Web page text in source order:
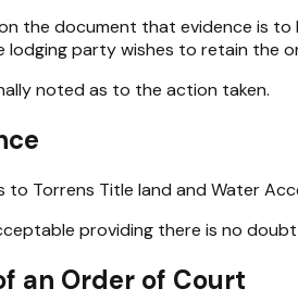
the document that evidence is
lodging party wishes to retain the
noted as to the action taken.
to Torrens Title land and Water
providing there is no
an Order of Court